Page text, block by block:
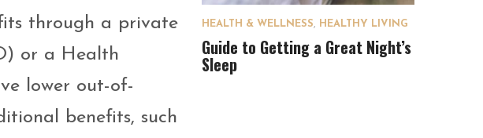
through a private
or a Health
lower out-of-
benefits, such
HEALTH & WELLNESS, HEALTHY LIVING
Guide to Getting a Great Night’s
Sleep